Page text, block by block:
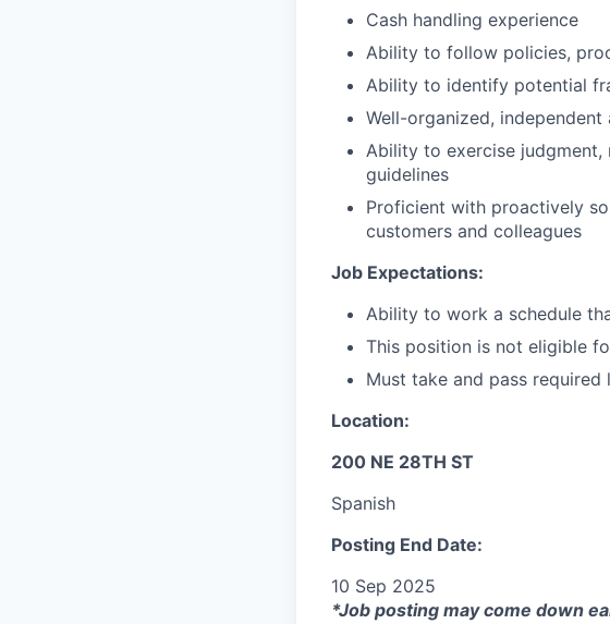
Cash handling experience
Ability to follow policies,
Ability to identify potential
Well-organized,
Ability to exercise judgment,
guidelines
Proficient with proactively
customers and colleagues
Job Expectations:
Ability to work a schedule
This position is not eligible
Must take and pass required
Location:
200 NE 28TH ST
Spanish
Posting End Date:
10 Sep 2025
*Job posting may come down